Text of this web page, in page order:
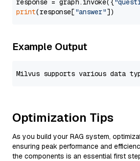
response = graph.invoke({
print(response["answer"
Example Output
Optimization Tips
As you build your RAG system,
ensuring peak performance and
the components is an essential first